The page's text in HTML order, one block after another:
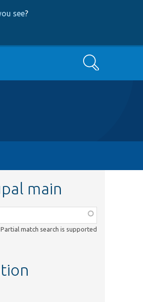
see?
Search
main
Partial match search is supported